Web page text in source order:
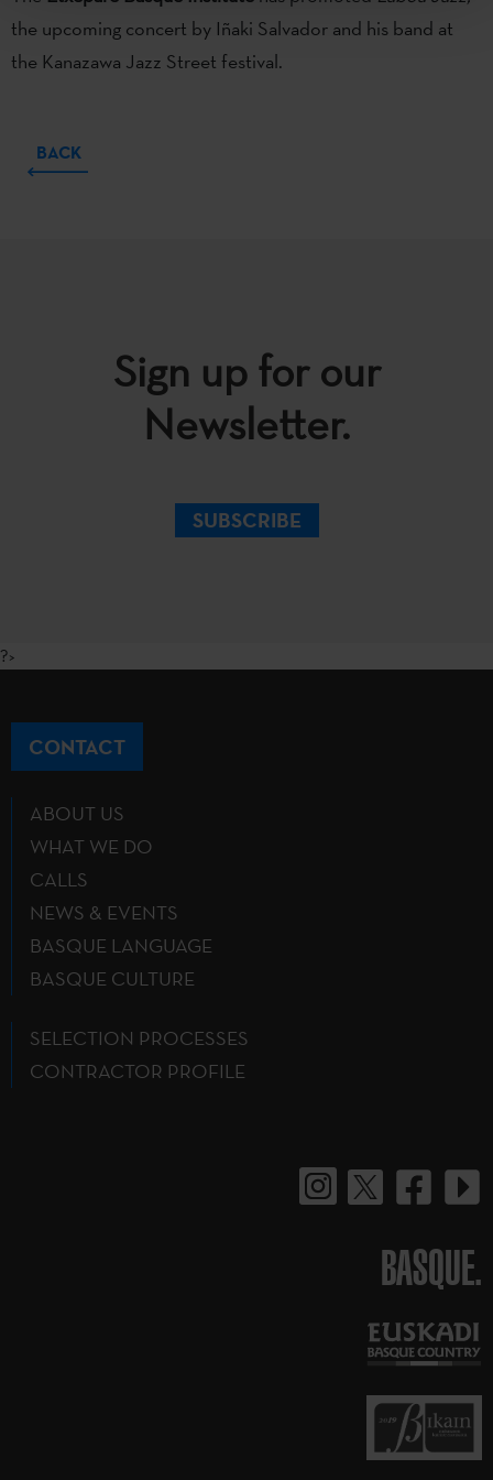
the upcoming concert by Iñaki Salvador and his band at
the Kanazawa Jazz Street festival.
BACK
Sign up for our
Newsletter.
SUBSCRIBE
?>
CONTACT
ABOUT US
WHAT WE DO
CALLS
NEWS & EVENTS
BASQUE LANGUAGE
BASQUE CULTURE
SELECTION PROCESSES
CONTRACTOR PROFILE
BASQUE.